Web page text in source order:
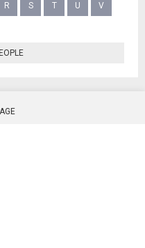
R S T U V